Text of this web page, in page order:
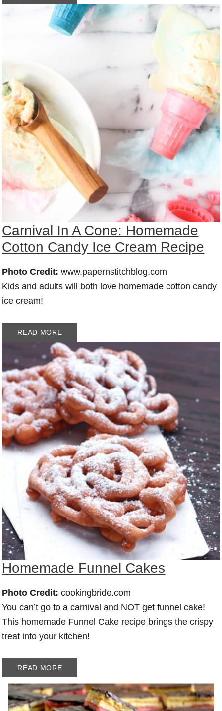
Carnival In A Cone: Homemade
Cotton Candy Ice Cream Recipe
Photo Credit: www.papernstitchblog.com
Kids and adults will both love homemade cotton candy
ice cream!
READ MORE
Homemade Funnel Cakes
Photo Credit: cookingbride.com
You can’t go to a carnival and NOT get funnel cake!
This homemade Funnel Cake recipe brings the crispy
treat into your kitchen!
READ MORE